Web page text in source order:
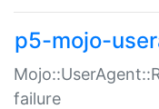
p5-mojo-
failure